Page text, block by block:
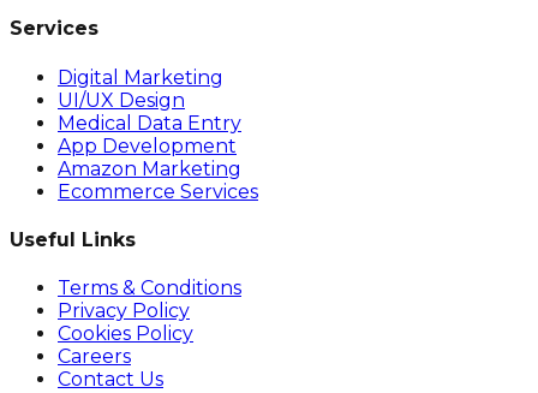
Services
Digital Marketing
UI/UX Design
Medical Data Entry
App Development
Amazon Marketing
Ecommerce Services
Useful Links
Terms & Conditions
Privacy Policy
Cookies Policy
Careers
Contact Us